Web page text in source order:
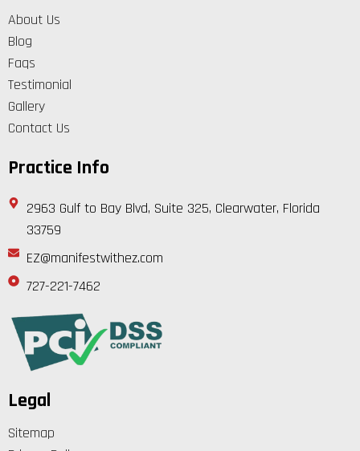
About Us
Blog
Faqs
Testimonial
Gallery
Contact Us
Practice Info
2963 Gulf to Bay Blvd, Suite 325, Clearwater, Florida
33759
EZ@manifestwithez.com
727-221-7462
Legal
Sitemap